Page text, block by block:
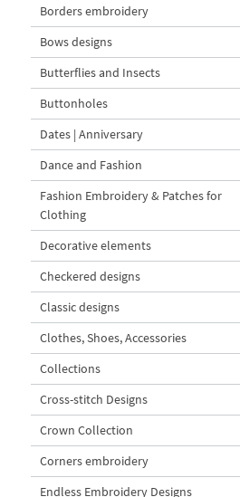
Borders embroidery
Bows designs
Butterflies and Insects
Buttonholes
Dates | Anniversary
Dance and Fashion
Fashion Embroidery & Patches for
Clothing
Decorative elements
Checkered designs
Classic designs
Clothes, Shoes, Accessories
Collections
Cross-stitch Designs
Crown Collection
Corners embroidery
Endless Embroidery Designs